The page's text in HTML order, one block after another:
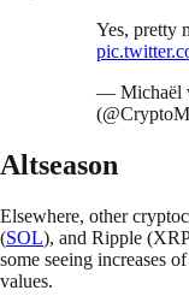
Yes, pretty
— Michaël
Altseason
Elsewhere, other
(SOL), and Ripple
some seeing increases
values.